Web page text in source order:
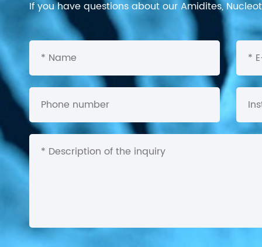
If you have questions about our Amidites,